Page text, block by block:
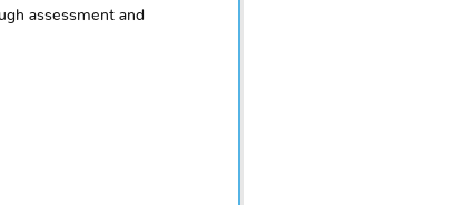
assessment and